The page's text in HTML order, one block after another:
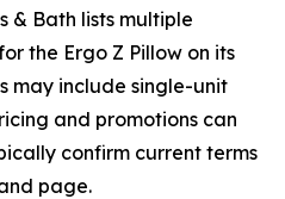
& Bath lists multiple
the Ergo Z Pillow on its
may include single-unit
and promotions can
confirm current terms
page.